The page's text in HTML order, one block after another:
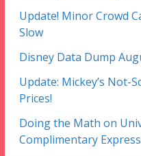
Update! Minor Crowd
Slow
Disney Data Dump
Update: Mickey’s Not-
Prices!
Doing the Math on
Complimentary